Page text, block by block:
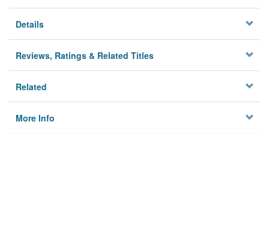
Privacy
Details
Reviews, Ratings & Related Titles
Related
More Info